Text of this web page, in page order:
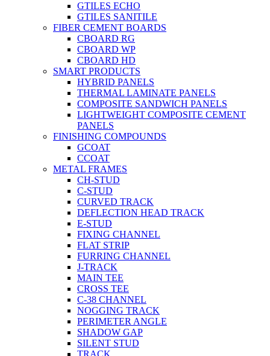
GTILES ECHO
GTILES SANITILE
FIBER CEMENT BOARDS
CBOARD RG
CBOARD WP
CBOARD HD
SMART PRODUCTS
HYBRID PANELS
THERMAL LAMINATE PANELS
COMPOSITE SANDWICH PANELS
LIGHTWEIGHT COMPOSITE CEMENT
PANELS
FINISHING COMPOUNDS
GCOAT
CCOAT
METAL FRAMES
CH-STUD
C-STUD
CURVED TRACK
DEFLECTION HEAD TRACK
E-STUD
FIXING CHANNEL
FLAT STRIP
FURRING CHANNEL
J-TRACK
MAIN TEE
CROSS TEE
C-38 CHANNEL
NOGGING TRACK
PERIMETER ANGLE
SHADOW GAP
SILENT STUD
TRACK